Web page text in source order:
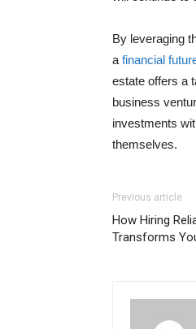
By leveraging
a financial
estate offers a
business
investments
themselves.
Previous article
How Hiring
Transforms